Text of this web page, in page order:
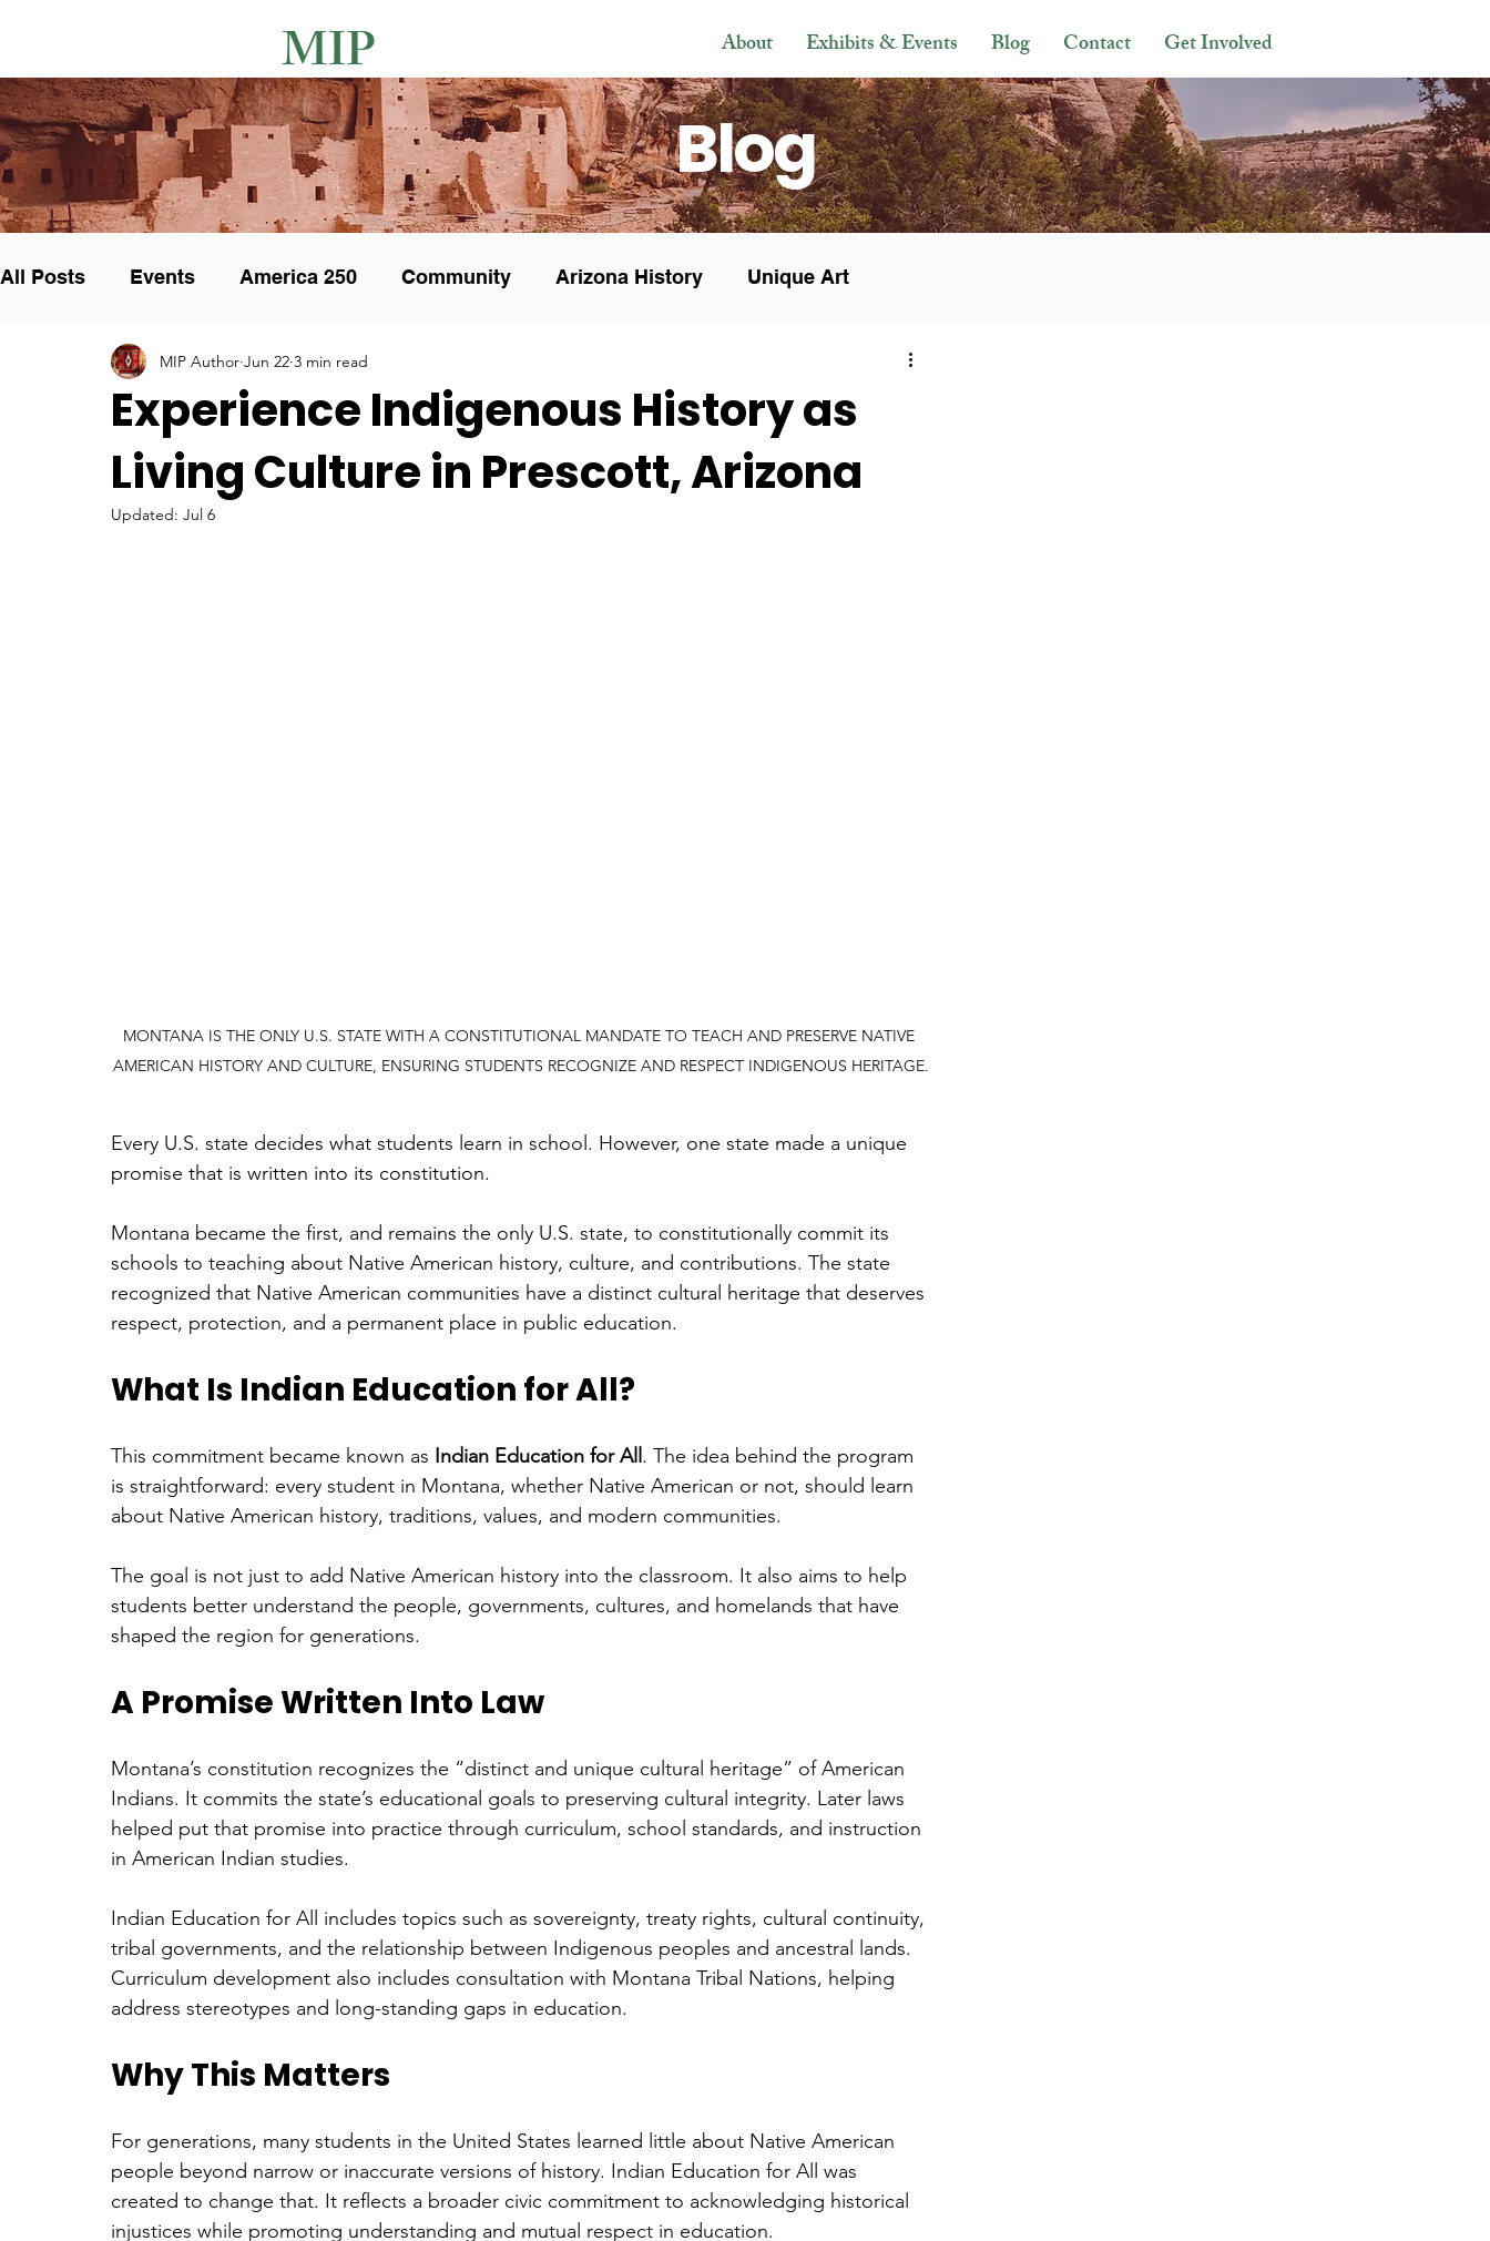
MIP About Exhibits & Events Blog Contact Get Involved
Blog
All Posts Events America 250 Community Arizona History Unique Art
Unique Pottery Art Collectors Museum News
Cultural integrity Calendar Exhibit Veteran Research History
Experience Indigenous History as
Living Culture in Prescott, Arizona
MIP Author Jun 22 3 min read
Updated: Jul 6
MONTANA IS THE ONLY U.S. STATE WITH A CONSTITUTIONAL MANDATE TO TEACH AND PRESERVE NATIVE
AMERICAN HISTORY AND CULTURE, ENSURING STUDENTS RECOGNIZE AND RESPECT INDIGENOUS HERITAGE.
Every U.S. state decides what students learn in school. However, one state made a unique
promise that is written into its constitution.
Montana became the first, and remains the only U.S. state, to constitutionally commit its
schools to teaching about Native American history, culture, and contributions. The state
recognized that Native American communities have a distinct cultural heritage that deserves
respect, protection, and a permanent place in public education.
What Is Indian Education for All?
This commitment became known as Indian Education for All . The idea behind the program
is straightforward: every student in Montana, whether Native American or not, should learn
about Native American history, traditions, values, and modern communities.
The goal is not just to add Native American history into the classroom. It also aims to help
students better understand the people, governments, cultures, and homelands that have
shaped the region for generations.
A Promise Written Into Law
Montana’s constitution recognizes the “distinct and unique cultural heritage” of American
Indians. It commits the state’s educational goals to preserving cultural integrity. Later laws
helped put that promise into practice through curriculum, school standards, and instruction
in American Indian studies.
Indian Education for All includes topics such as sovereignty, treaty rights, cultural continuity,
tribal governments, and the relationship between Indigenous peoples and ancestral lands.
Curriculum development also includes consultation with Montana Tribal Nations, helping
address stereotypes and long-standing gaps in education.
Why This Matters
For generations, many students in the United States learned little about Native American
people beyond narrow or inaccurate versions of history. Indian Education for All was
created to change that. It reflects a broader civic commitment to acknowledging historical
injustices while promoting understanding and mutual respect in education.